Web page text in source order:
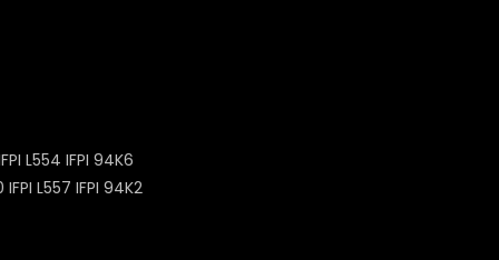
L554 IFPI 94K6
L557 IFPI 94K2